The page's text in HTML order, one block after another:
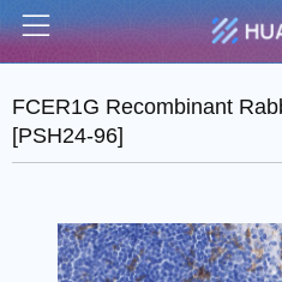
Menu
FCER1G Recombinant
[PSH24-96]